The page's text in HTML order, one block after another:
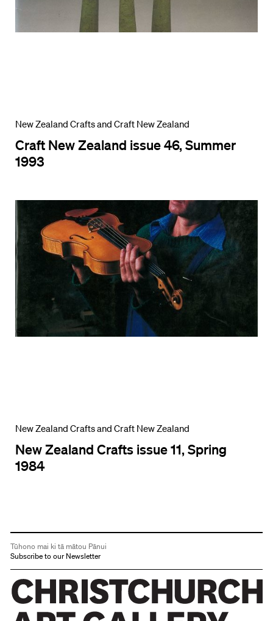
New Zealand Crafts and Craft New Zealand
Craft New Zealand issue 46, Summer
1993
New Zealand Crafts and Craft New Zealand
New Zealand Crafts issue 11, Spring
1984
Tūhono mai ki tā mātou Pānui
Subscribe to our Newsletter